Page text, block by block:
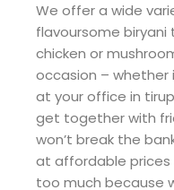
We offer a wide
flavoursome
chicken or
occasion – whether
at your office in
get together with
won’t break the
at affordable
too much because